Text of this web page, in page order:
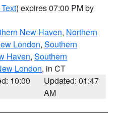
) expires 07:00 PM by
New Haven, Northern
London, Southern
Haven, Southern
London, in CT
10:00
Updated: 01:47
AM